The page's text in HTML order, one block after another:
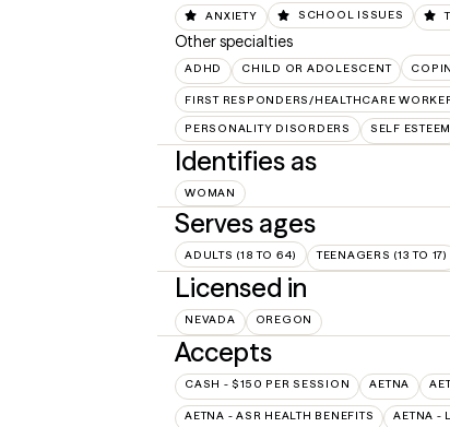
ANXIETY SCHOOL ISSUES
Other specialties
ADHD CHILD OR ADOLESCENT
FIRST RESPONDERS/HEALTHCARE
PERSONALITY DISORDERS SELF ESTEEM
Identifies as
WOMAN
Serves ages
ADULTS (18 TO 64) TEENAGERS (13 TO 17)
Licensed in
NEVADA OREGON
Accepts
CASH - $150 PER SESSION AETNA
AETNA - ASR HEALTH BENEFITS AETNA -